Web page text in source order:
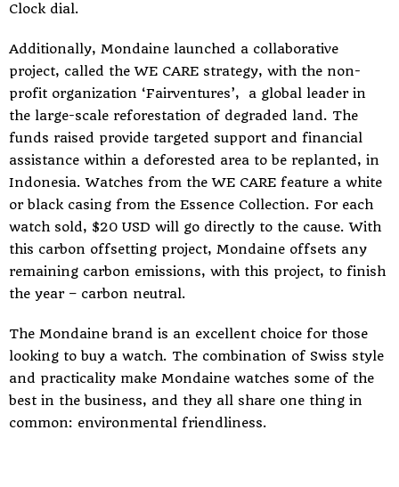
Clock dial.
Additionally, Mondaine launched a collaborative
project, called the WE CARE strategy, with the non-
profit organization ‘Fairventures’, a global leader in
the large-scale reforestation of degraded land. The
funds raised provide targeted support and financial
assistance within a deforested area to be replanted, in
Indonesia. Watches from the WE CARE feature a white
or black casing from the Essence Collection. For each
watch sold, $20 USD will go directly to the cause. With
this carbon offsetting project, Mondaine offsets any
remaining carbon emissions, with this project, to finish
the year – carbon neutral.
The Mondaine brand is an excellent choice for those
looking to buy a watch. The combination of Swiss style
and practicality make Mondaine watches some of the
best in the business, and they all share one thing in
common: environmental friendliness.